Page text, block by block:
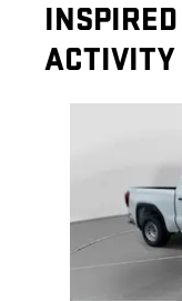
ACTIVITY